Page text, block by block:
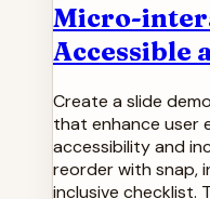
Micro-
Accessible
Create a slide
that enhance user
accessibility and
reorder with snap,
inclusive checklist.